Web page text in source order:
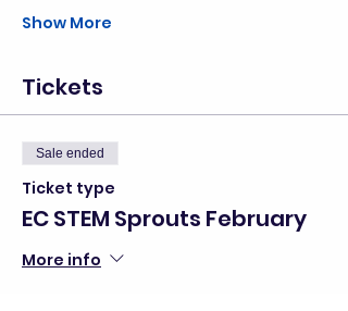
Show More
Tickets
Sale ended
Ticket type
EC STEM Sprouts February
More info